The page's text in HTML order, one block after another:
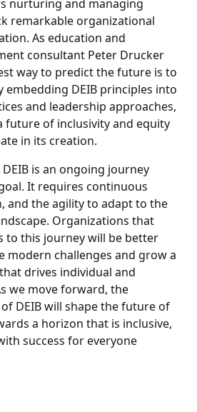
nurturing and managing
remarkable organizational
As education and
consultant Peter Drucker
way to predict the future is to
embedding DEIB principles into
and leadership approaches,
future of inclusivity and equity
in its creation.
is an ongoing journey
It requires continuous
and the agility to adapt to the
Organizations that
to this journey will be better
modern challenges and grow a
drives individual and
we move forward, the
DEIB will shape the future of
a horizon that is inclusive,
success for everyone